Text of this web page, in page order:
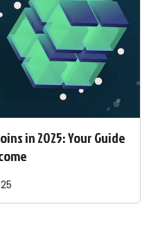
in 2025: Your Guide